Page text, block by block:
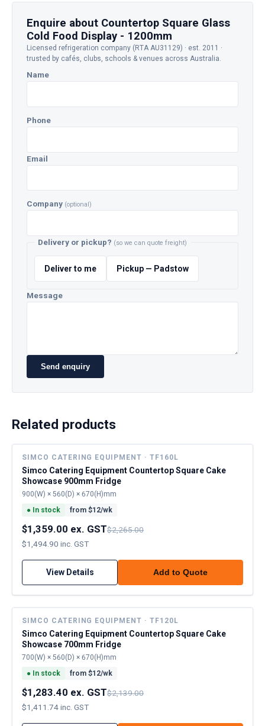
Enquire about Countertop Square Glass
Cold Food Display - 1200mm
Licensed refrigeration company (RTA AU31129) · est. 2011 ·
trusted by cafés, clubs, schools & venues across Australia.
Name
Phone
Email
Company (optional)
Delivery or pickup? (so we can quote freight)
Deliver to me Pickup — Padstow
Message
Send enquiry
Related products
SIMCO CATERING EQUIPMENT · TF160L
Simco Catering Equipment Countertop Square Cake
Showcase 900mm Fridge
900(W) × 560(D) × 670(H)mm
● In stock from $12/wk
$1,359.00 ex. GST$2,265.00
$1,494.90 inc. GST
View Details Add to Quote
SIMCO CATERING EQUIPMENT · TF120L
Simco Catering Equipment Countertop Square Cake
Showcase 700mm Fridge
700(W) × 560(D) × 670(H)mm
● In stock from $12/wk
$1,283.40 ex. GST$2,139.00
$1,411.74 inc. GST